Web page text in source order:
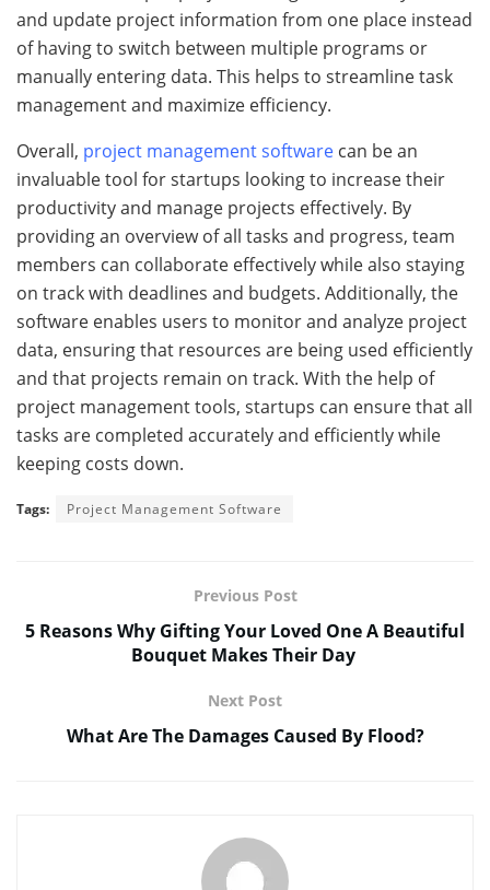
and update project information from one place instead
of having to switch between multiple programs or
manually entering data. This helps to streamline task
management and maximize efficiency.
Overall, project management software can be an
invaluable tool for startups looking to increase their
productivity and manage projects effectively. By
providing an overview of all tasks and progress, team
members can collaborate effectively while also staying
on track with deadlines and budgets. Additionally, the
software enables users to monitor and analyze project
data, ensuring that resources are being used efficiently
and that projects remain on track. With the help of
project management tools, startups can ensure that all
tasks are completed accurately and efficiently while
keeping costs down.
Tags: Project Management Software
Previous Post
5 Reasons Why Gifting Your Loved One A Beautiful
Bouquet Makes Their Day
Next Post
What Are The Damages Caused By Flood?